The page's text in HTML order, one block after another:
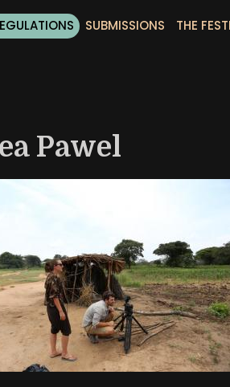
SUBMISSIONS THE
Pawel